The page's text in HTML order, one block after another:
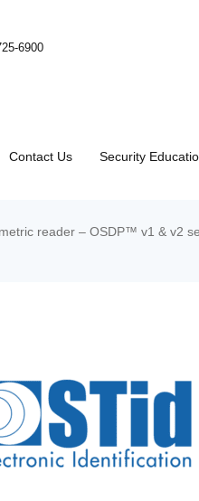
6900
Contact Us Security
reader – OSDP™ v1 & v2